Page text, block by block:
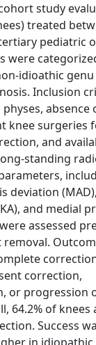
study
treated
pediatric
were
idioathic
Inclusion
absence
knee surgeries
and
standing
deviation
and medial
assessed
correction,
or progression
64.2% of knees
Success